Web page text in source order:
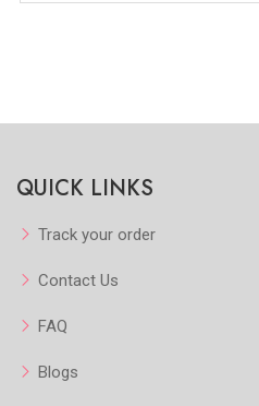
QUICK LINKS
Track your order
Contact Us
FAQ
Blogs